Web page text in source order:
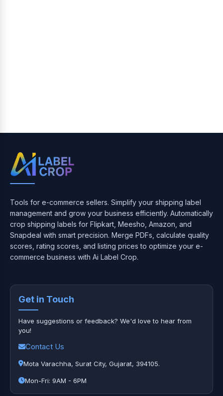
Tools for e-commerce sellers. Simplify your shipping label
management and grow your business efficiently. Automatically
crop shipping labels for Flipkart, Meesho, Amazon, and
Snapdeal with smart precision. Merge PDFs, calculate quality
scores, rating scores, and listing prices to optimize your e-
commerce business with Ai Label Crop.
Get in Touch
Have suggestions or feedback? We'd love to hear from
you!
Contact Us
Mota Varachha, Surat City, Gujarat, 394105.
Mon-Fri: 9AM - 6PM